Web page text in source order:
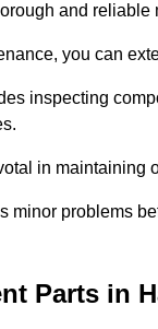
and reliable
you can
inspecting
in maintaining
minor problems
Parts in